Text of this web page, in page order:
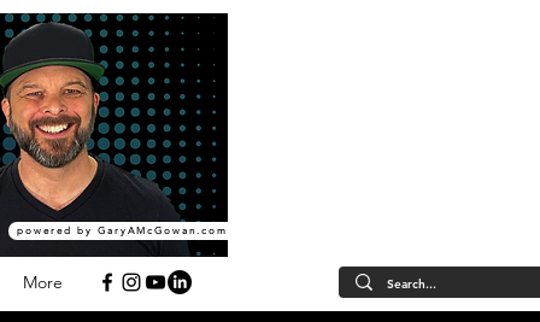
powered by GaryAMcGowan.com
More